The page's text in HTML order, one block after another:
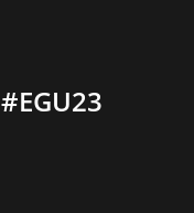
#EGU23